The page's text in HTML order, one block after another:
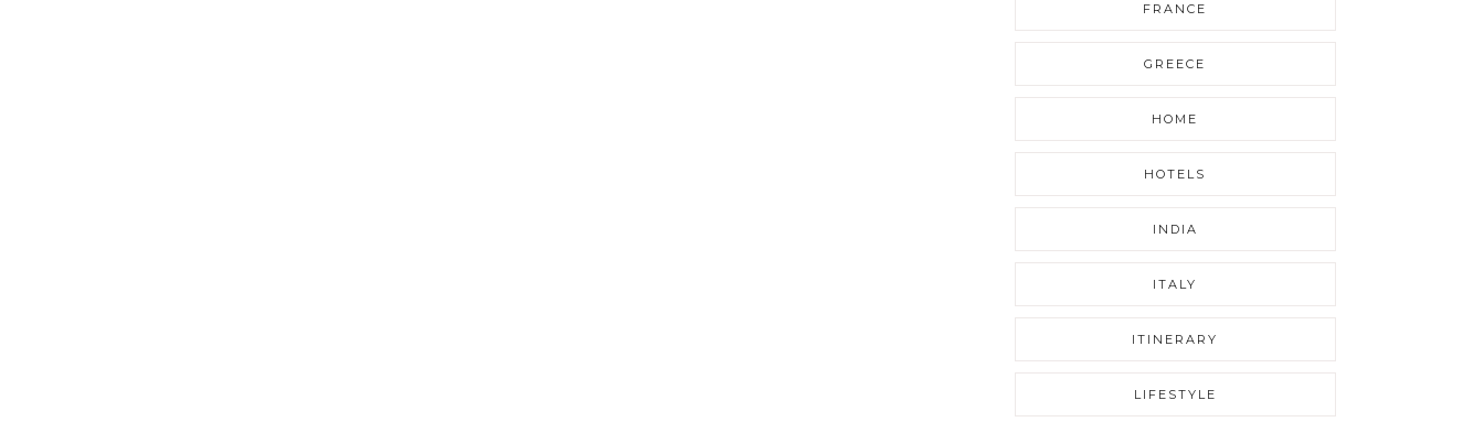
FRANCE
GREECE
HOME
HOTELS
INDIA
ITALY
ITINERARY
LIFESTYLE